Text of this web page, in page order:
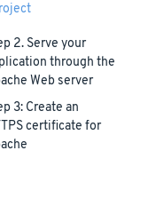
2. Serve your
through the
Web server
3: Create an
certificate for